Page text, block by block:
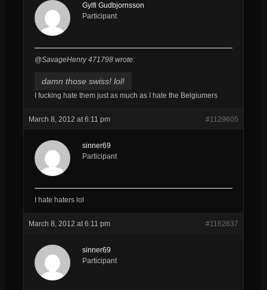
Gylfi Gudbjornsson
Participant
@SavageHenry 471798 wrote:
damn those swiss! lol!
I fucking hate them just as much as I hate the Belgiumers
March 8, 2012 at 6:11 pm #1129605
sinner69
Participant
I hate haters lol
March 8, 2012 at 6:11 pm #1162637
sinner69
Participant